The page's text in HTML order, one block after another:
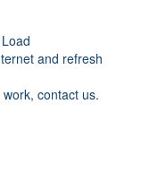
and refresh
work, contact us.